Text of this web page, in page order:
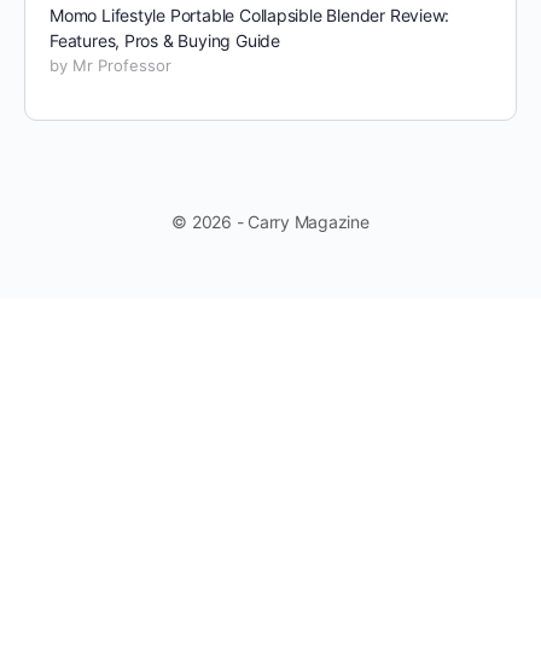
Momo Lifestyle Portable Collapsible Blender Review:
Features, Pros & Buying Guide
by Mr Professor
© 2026 - Carry Magazine